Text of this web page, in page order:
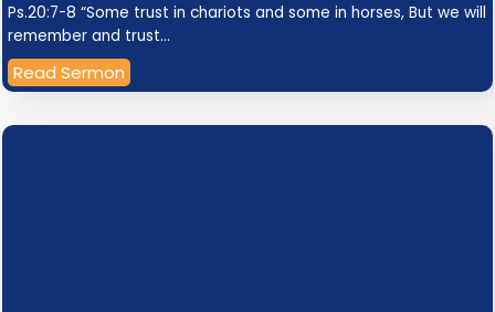
Ps.20:7-8 “Some trust in chariots and some in horses, But we will
remember and trust…
Read Sermon